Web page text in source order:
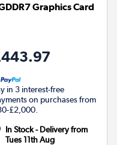
Graphics Card
in 3 interest-free
on purchases from
£2,000.
In Stock - Delivery from
Tues 11th Aug